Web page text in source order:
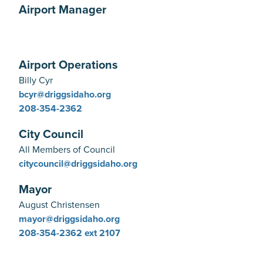
Airport Manager
Airport Operations
Billy Cyr
bcyr@driggsidaho.org
208-354-2362
City Council
All Members of Council
citycouncil@driggsidaho.org
Mayor
August Christensen
mayor@driggsidaho.org
208-354-2362 ext 2107